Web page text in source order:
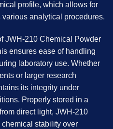
profile, which allows for
analytical procedures.
JWH-210 Chemical Powder
ensures ease of handling
laboratory use. Whether
or larger research
its integrity under
Properly stored in a
direct light, JWH-210
stability over